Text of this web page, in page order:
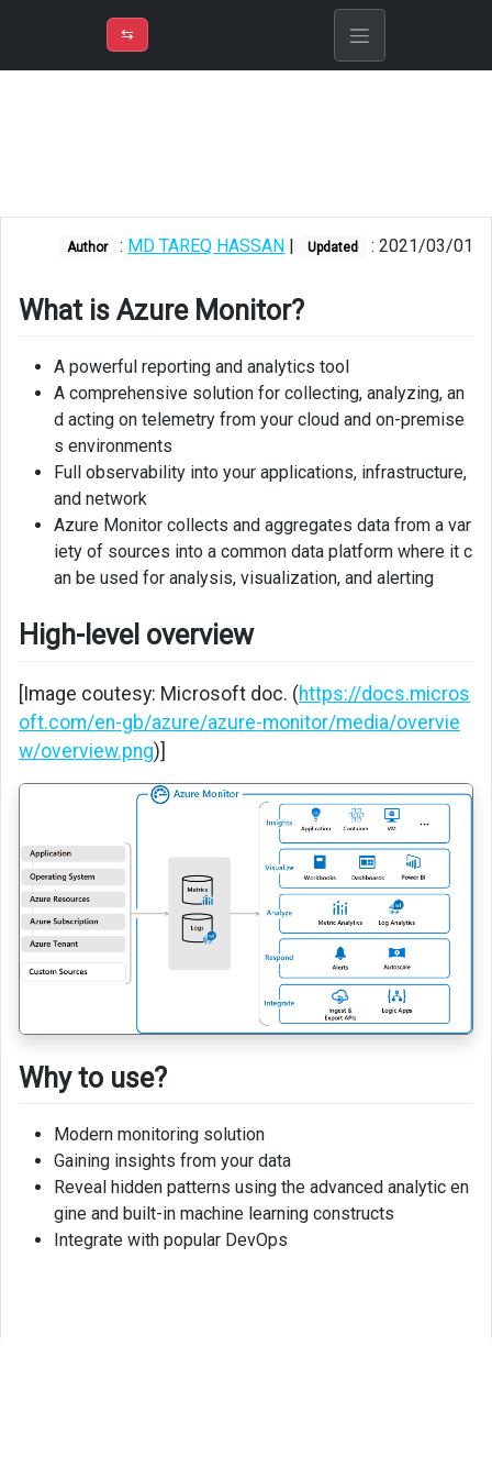
➾M
Workspace
Metrics
Insights
Application
Virtual
Machine
Insights
Workbooks
Alerts
⇆
Author : MD TAREQ HASSAN | Updated : 2021/03/01
What is Azure Monitor?
A powerful reporting and analytics tool
A comprehensive solution for collecting, analyzing, an
d acting on telemetry from your cloud and on-premise
s environments
Full observability into your applications, infrastructure,
and network
Azure Monitor collects and aggregates data from a var
iety of sources into a common data platform where it c
an be used for analysis, visualization, and alerting
High-level overview
[Image coutesy: Microsoft doc. (https://docs.micros
oft.com/en-gb/azure/azure-monitor/media/overvie
w/overview.png)]
Why to use?
Modern monitoring solution
Gaining insights from your data
Reveal hidden patterns using the advanced analytic en
gine and built-in machine learning constructs
Integrate with popular DevOps